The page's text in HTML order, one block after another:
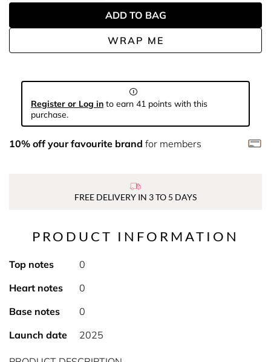
WRAP ME
ADD TO BAG
Register or Log in to earn 41 points with this
purchase.
10% off your favourite brand for members
FREE DELIVERY IN 3 TO 5 DAYS
PRODUCT INFORMATION
Top notes
0
Heart notes
0
Base notes
0
Launch date
2025